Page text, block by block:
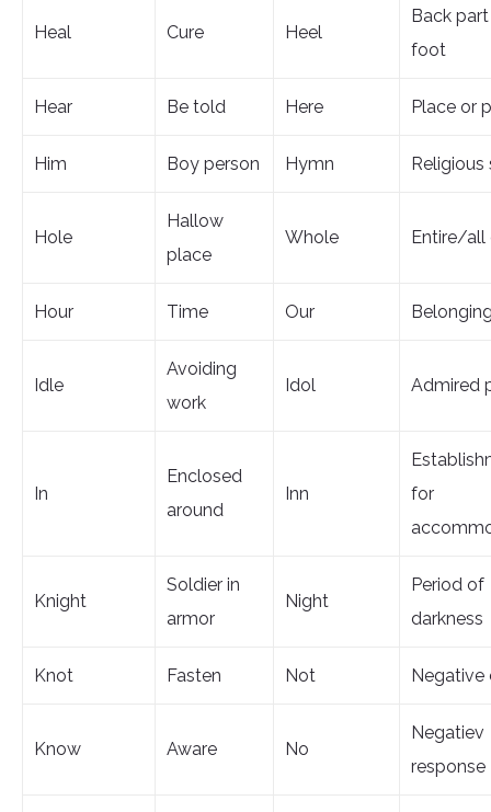
Heal Cure Heel
Back
foot
Hear Be told Here Place or
Him Boy person Hymn Religious
Hole
Hallow
place
Whole Entire/all
Hour Time Our
Idle
Avoiding
work
Idol Admired
In
Enclosed
around
Inn
for
Knight
Soldier in
armor
Night
Period of
darkness
Knot Fasten Not Negative
Know Aware No
Negatiev
response